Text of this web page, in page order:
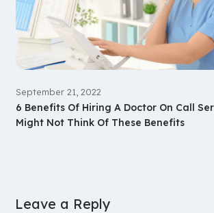
September 21, 2022
6 Benefits Of Hiring A Doctor On Call
Might Not Think Of These Benefits
Leave a Reply